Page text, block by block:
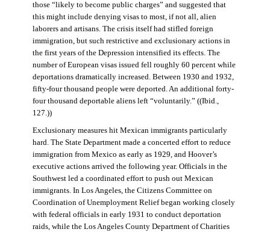
those “likely to become public charges” and suggested that
this might include denying visas to most, if not all, alien
laborers and artisans. The crisis itself had stifled foreign
immigration, but such restrictive and exclusionary actions in
the first years of the Depression intensified its effects. The
number of European visas issued fell roughly 60 percent while
deportations dramatically increased. Between 1930 and 1932,
fifty-four thousand people were deported. An additional forty-
four thousand deportable aliens left “voluntarily.” ((Ibid.,
127.))
Exclusionary measures hit Mexican immigrants particularly
hard. The State Department made a concerted effort to reduce
immigration from Mexico as early as 1929, and Hoover’s
executive actions arrived the following year. Officials in the
Southwest led a coordinated effort to push out Mexican
immigrants. In Los Angeles, the Citizens Committee on
Coordination of Unemployment Relief began working closely
with federal officials in early 1931 to conduct deportation
raids, while the Los Angeles County Department of Charities